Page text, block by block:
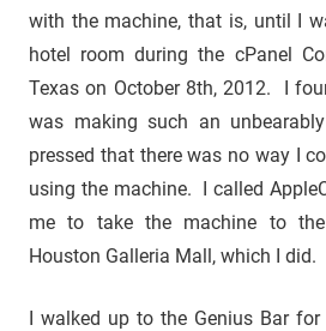
with the machine, that is, until I
hotel room during the cPanel
Texas on October 8th, 2012. I
was making such an unbearably
pressed that there was no way I
using the machine. I called
me to take the machine to
Houston Galleria Mall, which I did.
I walked up to the Genius Bar